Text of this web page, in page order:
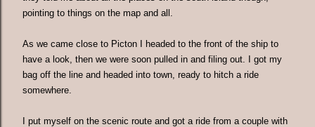
pointing to things on the map and all.
As we came close to Picton I headed to the front of the ship to
have a look, then we were soon pulled in and filing out. I got my
bag off the line and headed into town, ready to hitch a ride
somewhere.
I put myself on the scenic route and got a ride from a couple with